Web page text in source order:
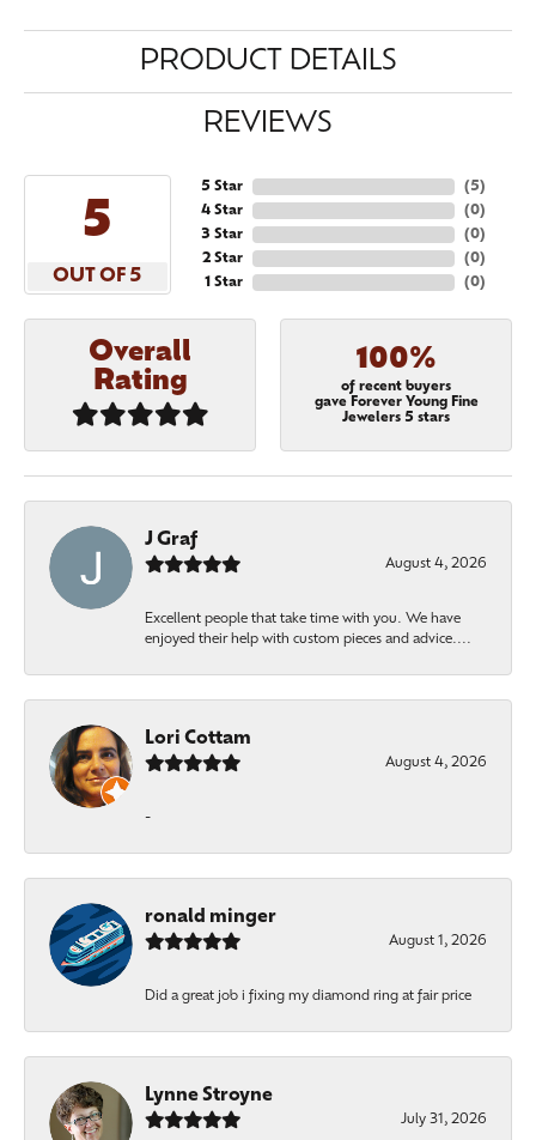
PRODUCT DETAILS
REVIEWS
5
OUT OF 5
5 Star
4 Star
3 Star
2 Star
1 Star
(5)
(0)
(0)
(0)
(0)
Overall
Rating
100%
of recent buyers
gave Forever Young Fine
Jewelers 5 stars
J Graf
August 4, 2026
Excellent people that take time with you. We have
enjoyed their help with custom pieces and advice....
Lori Cottam
August 4, 2026
-
ronald minger
August 1, 2026
Did a great job i fixing my diamond ring at fair price
Lynne Stroyne
July 31, 2026